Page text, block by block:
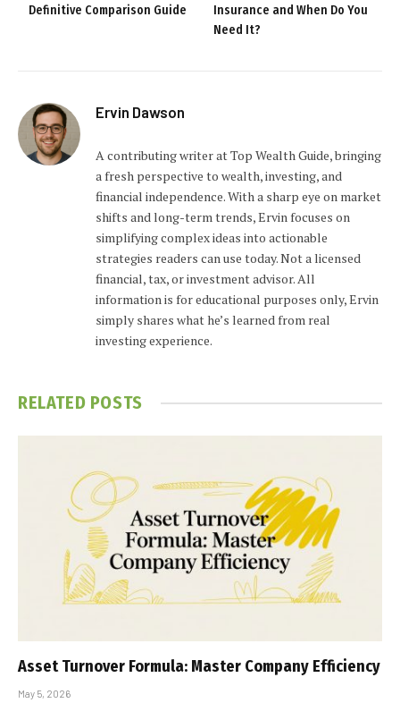
Definitive Comparison Guide
Insurance and When Do You
Need It?
Ervin Dawson
A contributing writer at Top Wealth Guide, bringing
a fresh perspective to wealth, investing, and
financial independence. With a sharp eye on market
shifts and long-term trends, Ervin focuses on
simplifying complex ideas into actionable
strategies readers can use today. Not a licensed
financial, tax, or investment advisor. All
information is for educational purposes only, Ervin
simply shares what he’s learned from real
investing experience.
RELATED POSTS
Asset Turnover Formula: Master Company Efficiency
May 5, 2026